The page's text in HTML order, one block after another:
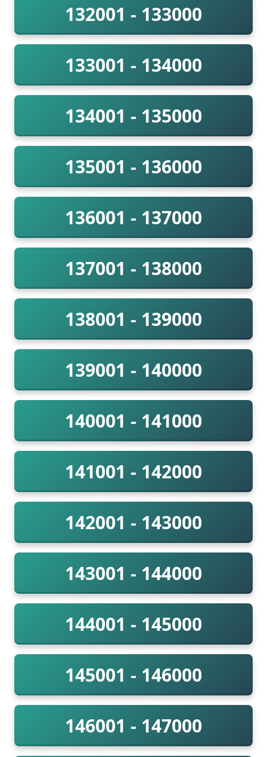
132001 - 133000
133001 - 134000
134001 - 135000
135001 - 136000
136001 - 137000
137001 - 138000
138001 - 139000
139001 - 140000
140001 - 141000
141001 - 142000
142001 - 143000
143001 - 144000
144001 - 145000
145001 - 146000
146001 - 147000